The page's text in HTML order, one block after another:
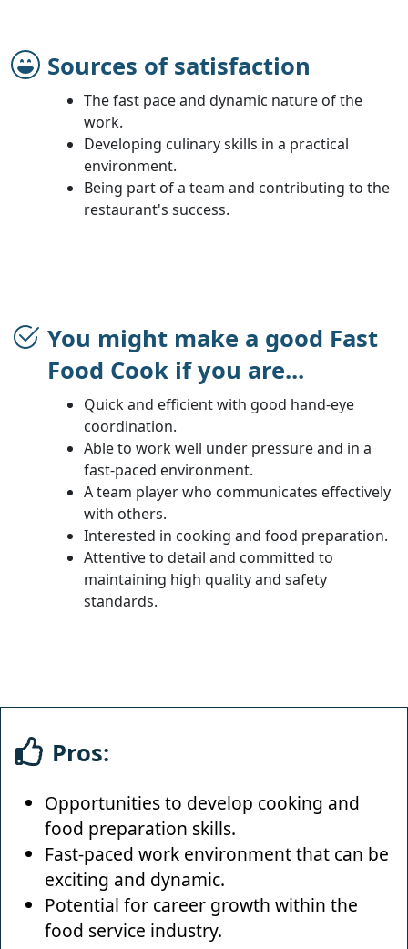
Sources of satisfaction
The fast pace and dynamic nature of the
work.
Developing culinary skills in a practical
environment.
Being part of a team and contributing to the
restaurant's success.
You might make a good Fast
Food Cook if you are...
Quick and efficient with good hand-eye
coordination.
Able to work well under pressure and in a
fast-paced environment.
A team player who communicates effectively
with others.
Interested in cooking and food preparation.
Attentive to detail and committed to
maintaining high quality and safety
standards.
Pros:
Opportunities to develop cooking and
food preparation skills.
Fast-paced work environment that can be
exciting and dynamic.
Potential for career growth within the
food service industry.